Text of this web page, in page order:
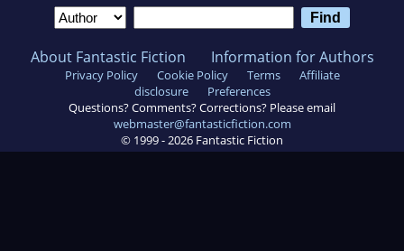
About Fantastic Fiction Information for Authors
Privacy Policy Cookie Policy Terms
Affiliate
disclosure
Preferences
Questions? Comments? Corrections? Please email
webmaster@fantasticfiction.com
© 1999 -2026 Fantastic Fiction